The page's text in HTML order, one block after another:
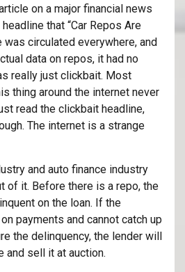
on a major financial news
that “Car Repos Are
was circulated everywhere, and
data on repos, it had no
really just clickbait. Most
thing around the internet never
read the clickbait headline,
The internet is a strange
and auto finance industry
of it. Before there is a repo, the
on the loan. If the
payments and cannot catch up
the delinquency, the lender will
sell it at auction.